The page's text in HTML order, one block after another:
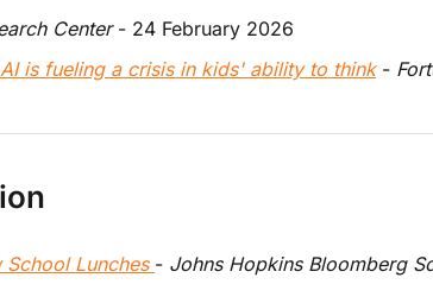
Center - 24 February 2026
is fueling a crisis in kids' ability to think -
School Lunches - Johns Hopkins Bloomberg